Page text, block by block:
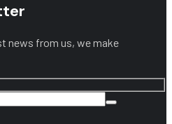
news from us, we make